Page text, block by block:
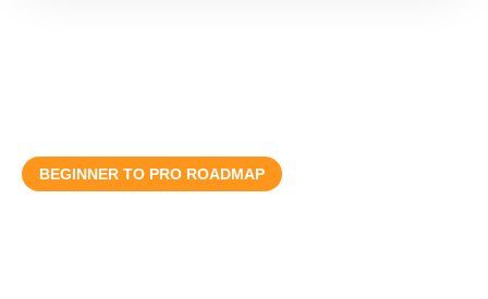
BEGINNER TO PRO ROADMAP